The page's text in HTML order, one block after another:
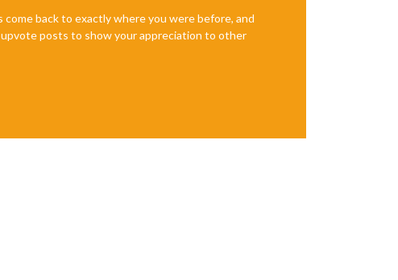
back to exactly where you were before, and
upvote posts to show your appreciation to other